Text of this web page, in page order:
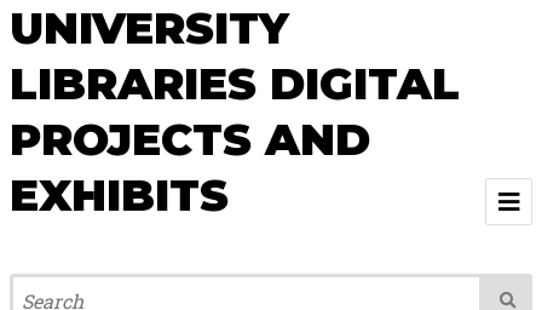
UNIVERSITY
LIBRARIES DIGITAL
PROJECTS AND
EXHIBITS
Welcome